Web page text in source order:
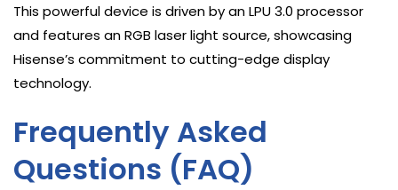
This powerful device is driven by an LPU 3.0 processor
and features an RGB laser light source, showcasing
Hisense’s commitment to cutting-edge display
technology.
Frequently Asked
Questions (FAQ)